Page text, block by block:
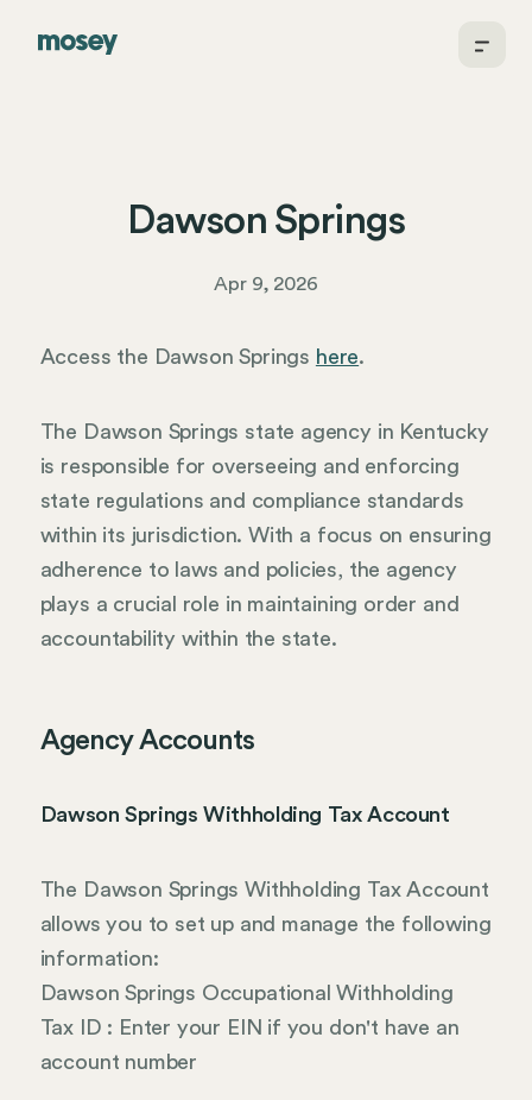
Dawson Springs
Apr 9, 2026
Access the Dawson Springs here.
The Dawson Springs state agency in Kentucky
is responsible for overseeing and enforcing
state regulations and compliance standards
within its jurisdiction. With a focus on ensuring
adherence to laws and policies, the agency
plays a crucial role in maintaining order and
accountability within the state.
Agency Accounts
Dawson Springs Withholding Tax Account
The Dawson Springs Withholding Tax Account
allows you to set up and manage the following
information:
Dawson Springs Occupational Withholding
Tax ID : Enter your EIN if you don't have an
account number